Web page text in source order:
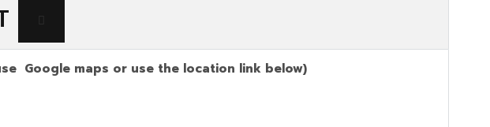
Google maps or use the location link below)